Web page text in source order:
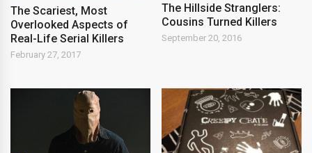
The Scariest, Most
Overlooked Aspects of
Real-Life Serial Killers
February 27, 2017
The Hillside Stranglers:
Cousins Turned Killers
September 20, 2016